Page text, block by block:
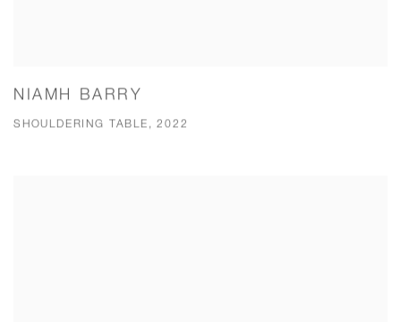
NIAMH BARRY
SHOULDERING TABLE, 2022